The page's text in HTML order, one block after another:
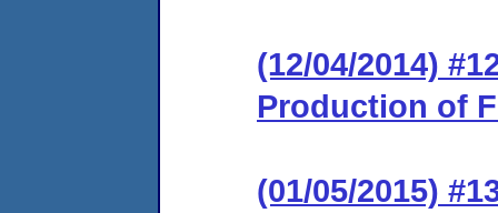
(12/04/2014)
Production of
(01/05/2015)